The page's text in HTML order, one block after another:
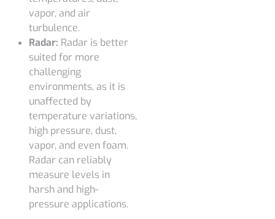
vapor, and air
turbulence.
Radar: Radar is better
suited for more
challenging
environments, as it is
unaffected by
temperature variations,
high pressure, dust,
vapor, and even foam.
Radar can reliably
measure levels in
harsh and high-
pressure applications.